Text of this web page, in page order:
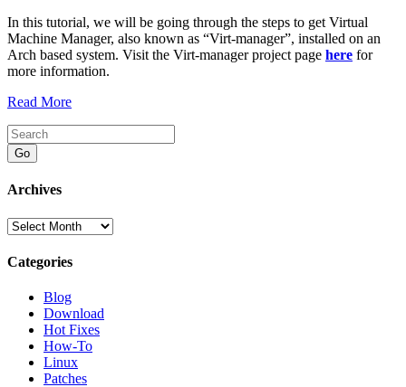
In this tutorial, we will be going through the steps to get Virtual
Machine Manager, also known as “Virt-manager”, installed on an
Arch based system. Visit the Virt-manager project page here for
more information.
Read More
Go
Archives
Archives
Categories
Blog
Download
Hot Fixes
How-To
Linux
Patches